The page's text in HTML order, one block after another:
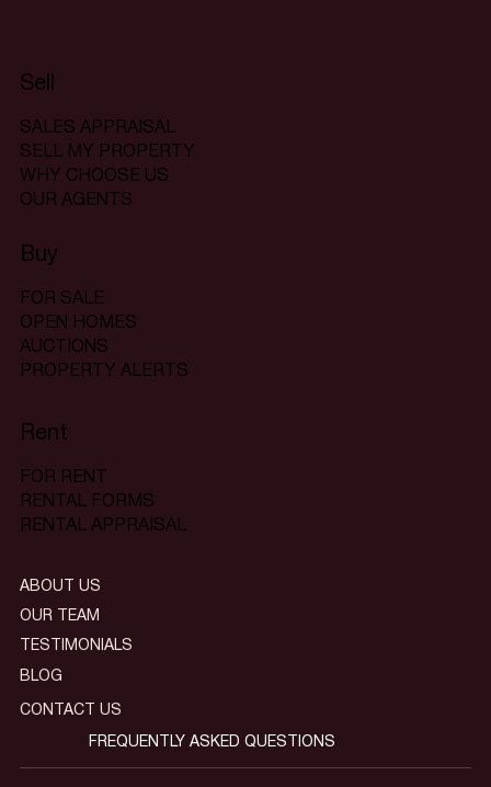
Sell
SALES APPRAISAL
SELL MY PROPERTY
WHY CHOOSE US
OUR AGENTS
Buy
FOR SALE
OPEN HOMES
AUCTIONS
PROPERTY ALERTS
Rent
FOR RENT
RENTAL FORMS
RENTAL APPRAISAL
ABOUT US
OUR TEAM
TESTIMONIALS
BLOG
CONTACT US
FREQUENTLY ASKED QUESTIONS